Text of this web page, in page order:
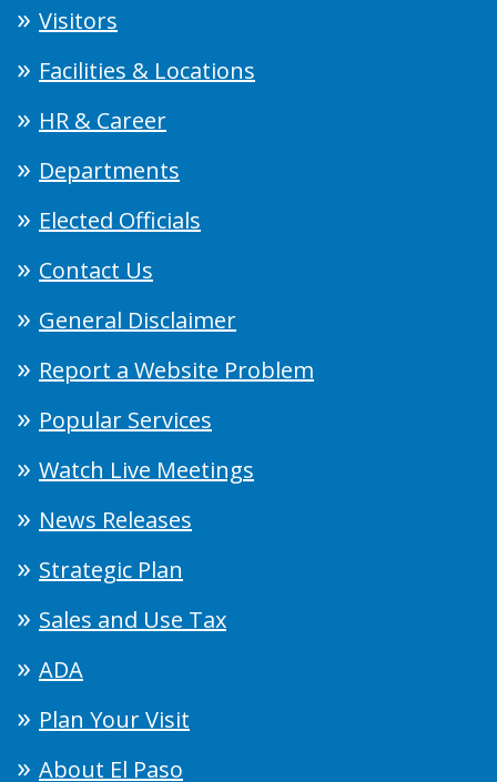
Visitors
Facilities & Locations
HR & Career
Departments
Elected Officials
Contact Us
General Disclaimer
Report a Website Problem
Popular Services
Watch Live Meetings
News Releases
Strategic Plan
Sales and Use Tax
ADA
Plan Your Visit
About El Paso